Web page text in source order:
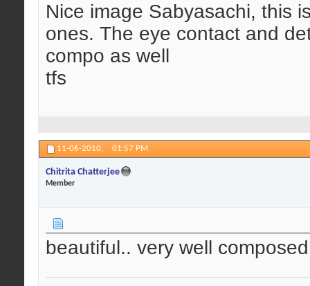
Nice image Sabyasachi, this
ones. The eye contact and
compo as well
tfs
11-06-2010, 01:57 PM
Chitrita Chatterjee
Member
beautiful.. very well